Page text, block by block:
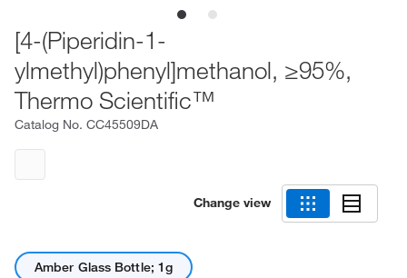
[4-(Piperidin-1-
ylmethyl)phenyl]methanol, ≥95%,
Thermo Scientific™
Catalog No. CC45509DA
Change view
Amber Glass Bottle; 1g